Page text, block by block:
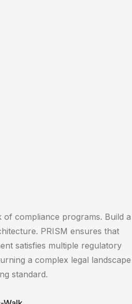
compliance programs. Build a
PRISM ensures that
satisfies multiple regulatory
a complex legal landscape
standard.